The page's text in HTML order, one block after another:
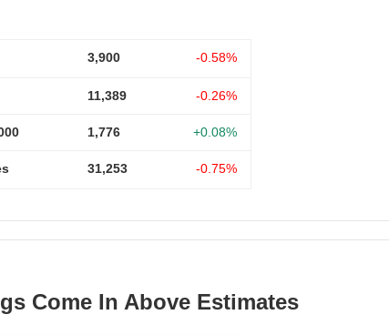
3,900 -0.58%
11,389 -0.26%
1,776 +0.08%
31,253 -0.75%
Come In Above Estimates
energized hashrate rose 22%, but revenue fell 27%
pushing into AI and high-performance computing as planned
better economics is just a larger electric bill.